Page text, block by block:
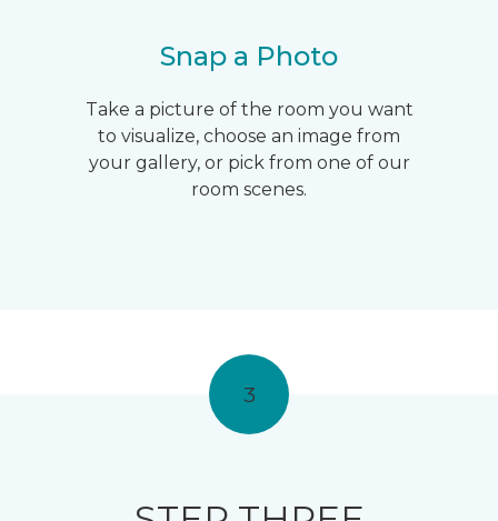
Snap a Photo
Take a picture of the room you want
to visualize, choose an image from
your gallery, or pick from one of our
room scenes.
3